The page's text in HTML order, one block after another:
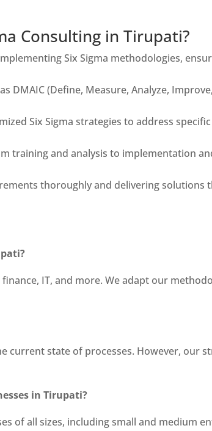
Consulting in Tirupati?
Six Sigma methodologies,
DMAIC (Define, Measure, Analyze,
Six Sigma strategies to address specific
training and analysis to implementation
thoroughly and delivering solutions
IT, and more. We adapt our
current state of processes. However, our
in Tirupati?
of all sizes, including small and medium